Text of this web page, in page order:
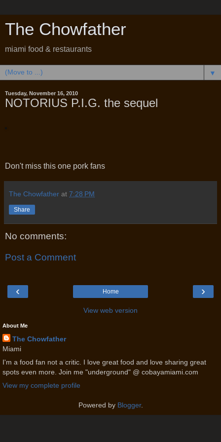
The Chowfather
miami food & restaurants
▼
Tuesday, November 16, 2010
NOTORIUS P.I.G. the sequel
Don't miss this one pork fans
The Chowfather at 7:28 PM
Share
No comments:
Post a Comment
‹ ›
Home
View web version
About Me
The Chowfather
Miami
I'm a food fan not a critic. I love great food and love sharing great
spots even more. Join me "underground" @ cobayamiami.com
View my complete profile
Powered by Blogger.